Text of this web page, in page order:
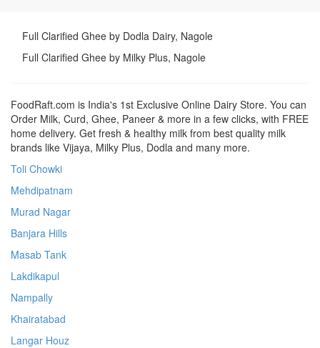
Full Clarified Ghee by Dodla Dairy, Nagole
Full Clarified Ghee by Milky Plus, Nagole
FoodRaft.com is India's 1st Exclusive Online Dairy Store. You can
Order Milk, Curd, Ghee, Paneer & more in a few clicks, with FREE
home delivery. Get fresh & healthy milk from best quality milk
brands like Vijaya, Milky Plus, Dodla and many more.
Toli Chowki
Mehdipatnam
Murad Nagar
Banjara Hills
Masab Tank
Lakdikapul
Nampally
Khairatabad
Langar Houz